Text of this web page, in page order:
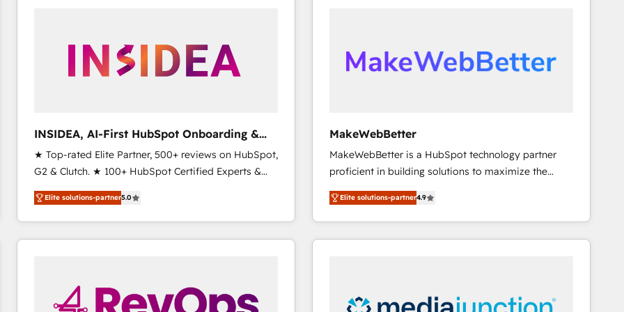
scale. 🏆 HubSpot’s CEO called us “the partner of the
future.” Others agree it is proof of trust built through
INSIDEA, AI-First HubSpot Onboarding &
RevOps
★ Top-rated Elite Partner, 500+ reviews on HubSpot,
G2 & Clutch. ★ 100+ HubSpot Certified Experts &
Trainers across the team ★ 1,500+ implementations
across five continents ★ AI-First, RevOps-led,
Onboarding obsessed ★ Company of the Year
2024/25 INSIDEA helps growing companies turn
workflows that drive adoption from week one, in
your time zone. What we do ➤ Onboarding: Live in
Elite solutions-partner5.0
MakeWebBetter
MakeWebBetter is a HubSpot technology partner
proficient in building solutions to maximize the
operational efficiency of HubSpot. The fastest-
growing tech-enabler & facilitator, MakeWebBetter,
hands you the blend of HubSpot expertise &
eminent solutions & integrations. Trust us to
Premier Partner 2023 🌟5 HubSpot Accreditations 🌟
Elite solutions-partner4.9